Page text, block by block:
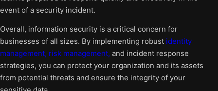
event of a security incident.
Overall, information security is a critical concern for
businesses of all sizes. By implementing robust identity
management, risk management, and incident response
strategies, you can protect your organization and its assets
from potential threats and ensure the integrity of your